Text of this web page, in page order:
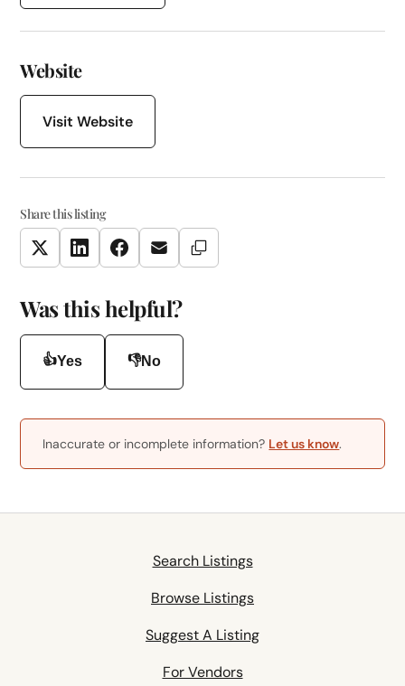
Website
Visit Website
Share this listing
TwitterLinkedInFacebookEmail Copy Link
Was this helpful?
👍Yes 👎No
Inaccurate or incomplete information? Let us know.
Search Listings
Browse Listings
Suggest A Listing
For Vendors